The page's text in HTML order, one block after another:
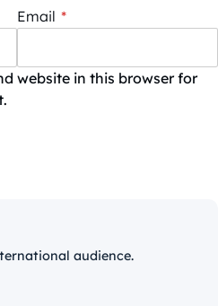
Email *
website in this browser for
audience.